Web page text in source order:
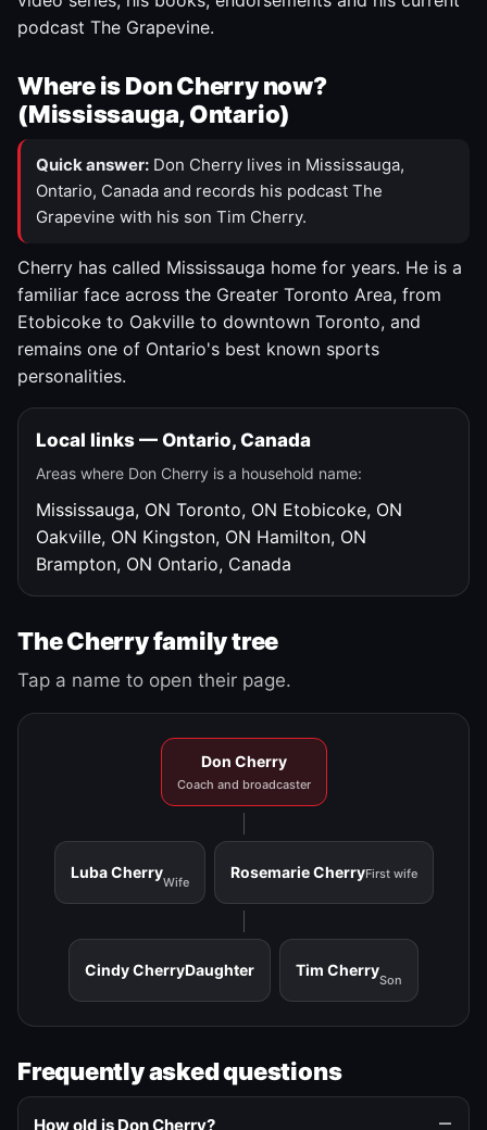
podcast The Grapevine.
Where is Don Cherry now?
(Mississauga, Ontario)
Quick answer: Don Cherry lives in Mississauga,
Ontario, Canada and records his podcast The
Grapevine with his son Tim Cherry.
Cherry has called Mississauga home for years. He is a
familiar face across the Greater Toronto Area, from
Etobicoke to Oakville to downtown Toronto, and
remains one of Ontario's best known sports
personalities.
Local links — Ontario, Canada
Areas where Don Cherry is a household name:
Mississauga, ON Toronto, ON Etobicoke, ON
Oakville, ON Kingston, ON Hamilton, ON
Brampton, ON Ontario, Canada
The Cherry family tree
Tap a name to open their page.
Don Cherry
Coach and broadcaster
Luba Cherry
Wife
Rosemarie CherryFirst wife
Cindy CherryDaughter Tim Cherry
Son
Frequently asked questions
How old is Don Cherry?